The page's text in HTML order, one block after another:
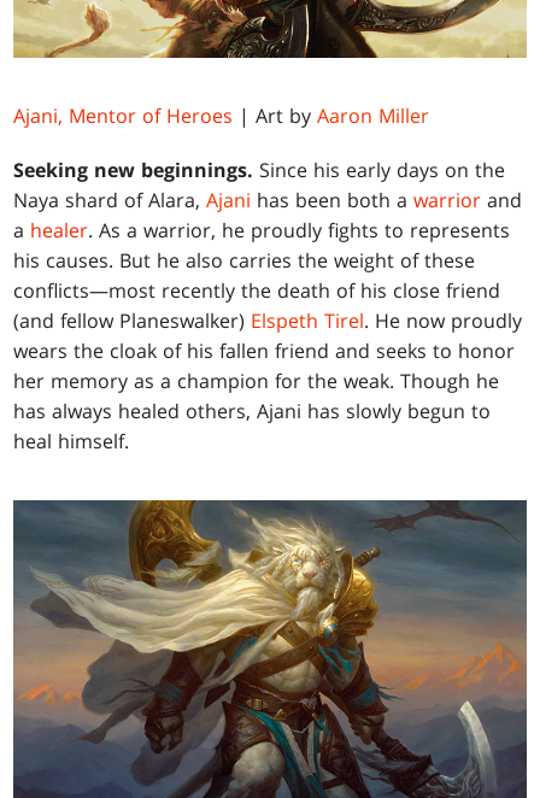
Ajani, Mentor of Heroes | Art byAaron Miller
Seeking new beginnings.Since his early days on the
Naya shard of Alara,Ajani has been both awarrior and
a healer. As a warrior, he proudly fights to represents
his causes. But he also carries the weight of these
conflicts—most recently the death of his close friend
(and fellow Planeswalker) Elspeth Tirel. He now proudly
wears the cloak of his fallen friend and seeks to honor
her memory as a champion for the weak. Though he
has always healed others, Ajani has slowly begun to
heal himself.